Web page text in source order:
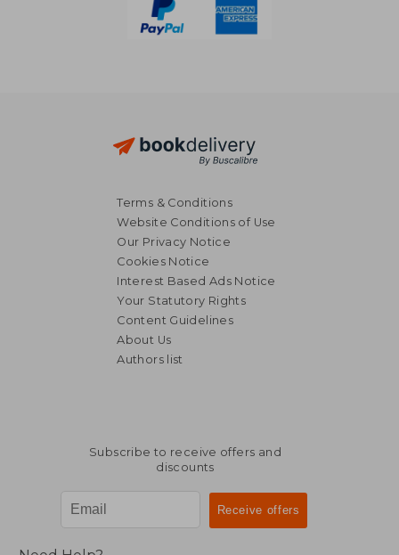
€ 23,44
Terms & Conditions
Website Conditions of Use
Our Privacy Notice
Cookies Notice
Interest Based Ads Notice
Your Statutory Rights
Content Guidelines
About Us
Authors list
Subscribe to receive offers and
discounts